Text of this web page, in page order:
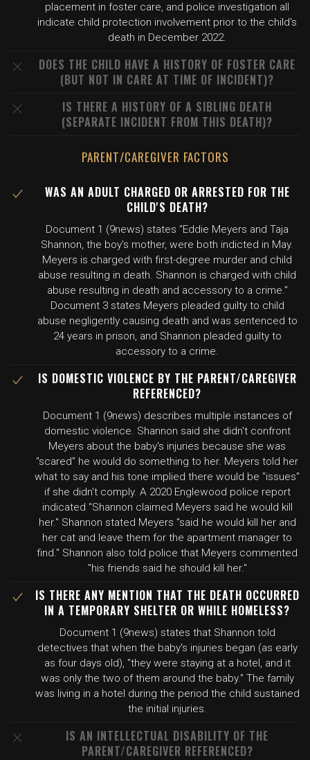
placement in foster care, and police investigation all
indicate child protection involvement prior to the child's
death in December 2022.
DOES THE CHILD HAVE A HISTORY OF FOSTER CARE
(BUT NOT IN CARE AT TIME OF INCIDENT)?
IS THERE A HISTORY OF A SIBLING DEATH
(SEPARATE INCIDENT FROM THIS DEATH)?
PARENT/CAREGIVER FACTORS
WAS AN ADULT CHARGED OR ARRESTED FOR THE
CHILD'S DEATH?
Document 1 (9news) states "Eddie Meyers and Taja
Shannon, the boy's mother, were both indicted in May.
Meyers is charged with first-degree murder and child
abuse resulting in death. Shannon is charged with child
abuse resulting in death and accessory to a crime."
Document 3 states Meyers pleaded guilty to child
abuse negligently causing death and was sentenced to
24 years in prison, and Shannon pleaded guilty to
accessory to a crime.
IS DOMESTIC VIOLENCE BY THE PARENT/CAREGIVER
REFERENCED?
Document 1 (9news) describes multiple instances of
domestic violence. Shannon said she didn't confront
Meyers about the baby's injuries because she was
"scared" he would do something to her. Meyers told her
what to say and his tone implied there would be "issues"
if she didn't comply. A 2020 Englewood police report
indicated "Shannon claimed Meyers said he would kill
her." Shannon stated Meyers "said he would kill her and
her cat and leave them for the apartment manager to
find." Shannon also told police that Meyers commented
"his friends said he should kill her."
IS THERE ANY MENTION THAT THE DEATH OCCURRED
IN A TEMPORARY SHELTER OR WHILE HOMELESS?
Document 1 (9news) states that Shannon told
detectives that when the baby's injuries began (as early
as four days old), "they were staying at a hotel, and it
was only the two of them around the baby." The family
was living in a hotel during the period the child sustained
the initial injuries.
IS AN INTELLECTUAL DISABILITY OF THE
PARENT/CAREGIVER REFERENCED?